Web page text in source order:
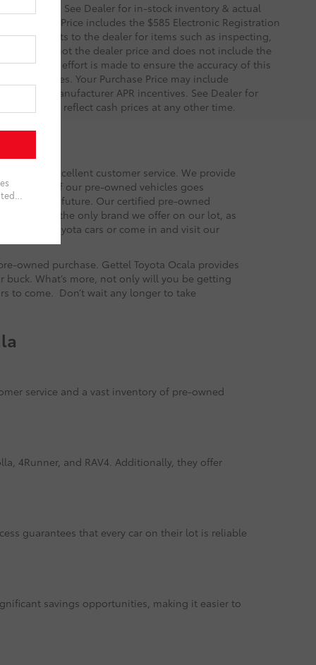
Options. See Dealer for in-stock inventory & actual
deposit. Price includes the $585 Electronic Registration
and profits to the dealer for items such as inspecting,
TSRP is not the dealer price and does not include the
reasonable effort is made to ensure the accuracy of this
pages. Your Purchase Price may include
with Manufacturer APR incentives. See Dealer for
reflect cash prices at any other time.
with excellent customer service. We provide
one of our pre-owned vehicles goes
into the future. Our certified pre-owned
is not the only brand we offer on our lot, as
of used Toyota cars or come in and visit our
owned purchase. Gettel Toyota Ocala provides
What’s more, not only will you be getting
to come. Don’t wait any longer to take
service and a vast inventory of pre-owned
4Runner, and RAV4. Additionally, they offer
guarantees that every car on their lot is reliable
savings opportunities, making it easier to